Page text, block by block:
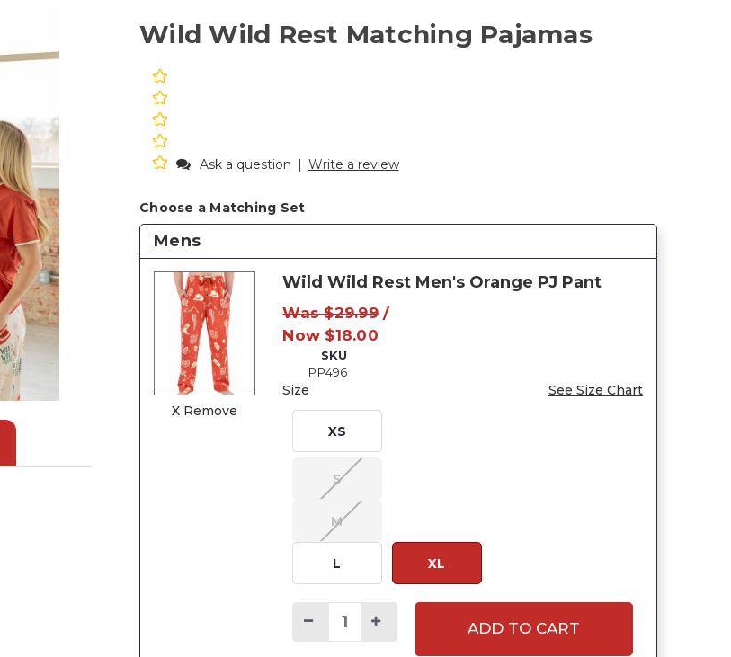
Wild Wild Rest Matching Pajamas
Ask a question | Write a review
Choose a Matching Set
Mens
X Remove
Wild Wild Rest Men's Orange PJ Pant
Was $29.99/
Now $18.00
SKU
PP496
Size See Size Chart
XS
S
M
L XL
ADD TO CART